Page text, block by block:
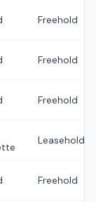
Freehold
Freehold
Freehold
Leasehold
Freehold